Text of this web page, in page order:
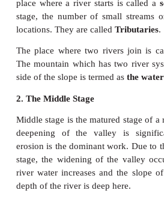
1. The Upper Stage
The upper stage of a river is
mountain stage. The velocity
high because the slope here